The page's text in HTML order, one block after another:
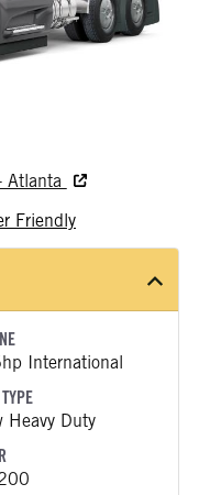
Atlanta
Friendly
International
Heavy Duty